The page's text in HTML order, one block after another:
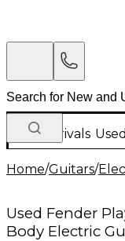
New Arrivals Used
Home/Guitars/
Used Fender
Body Electric